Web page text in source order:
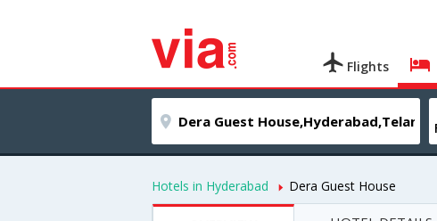
Flights
Hotels in Hyderabad Dera Guest House